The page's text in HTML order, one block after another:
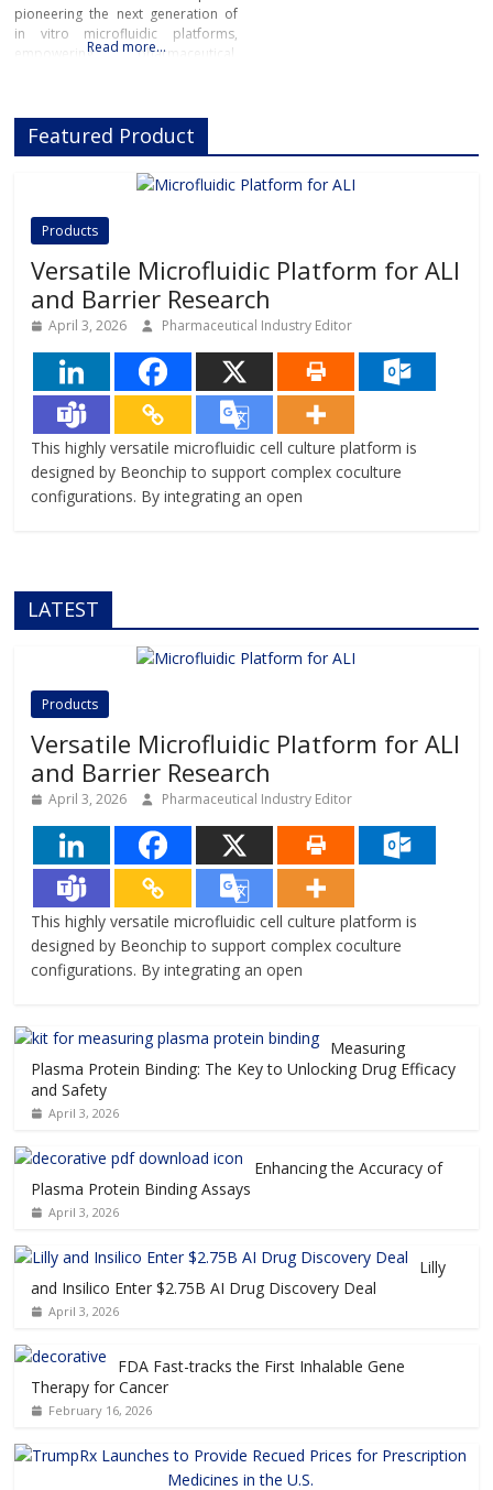
pioneering the next generation of
in vitro microfluidic platforms,
empowering pharmaceutical,
innovative Organ-on-Chip
technology, Beonchip bridges the
gap between conventional cell
culture and real-life physiology,
complexity of human
Read more…
Featured Product
Products
Versatile Microfluidic Platform for ALI
and Barrier Research
April 3, 2026 Pharmaceutical Industry Editor
This highly versatile microfluidic cell culture platform is
designed by Beonchip to support complex coculture
configurations. By integrating an open
LATEST
Products
Versatile Microfluidic Platform for ALI
and Barrier Research
April 3, 2026 Pharmaceutical Industry Editor
This highly versatile microfluidic cell culture platform is
designed by Beonchip to support complex coculture
configurations. By integrating an open
Measuring
Plasma Protein Binding: The Key to Unlocking Drug Efficacy
and Safety
April 3, 2026
Enhancing the Accuracy of
Plasma Protein Binding Assays
April 3, 2026
Lilly
and Insilico Enter $2.75B AI Drug Discovery Deal
April 3, 2026
FDA Fast-tracks the First Inhalable Gene
Therapy for Cancer
February 16, 2026